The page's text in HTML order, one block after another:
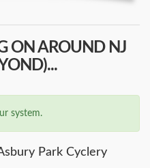
ON AROUND NJ
system.
Park Cyclery